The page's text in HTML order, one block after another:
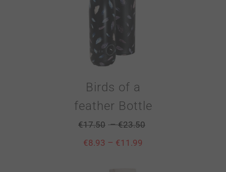
Birds of a
feather Bottle
€17.50 –€23.50
€8.93 – €11.99